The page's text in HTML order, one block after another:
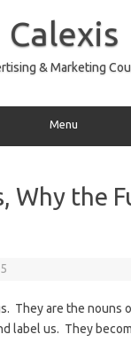
Calexis
& Marketing
Menu
Why the
They are the nouns
label us. They